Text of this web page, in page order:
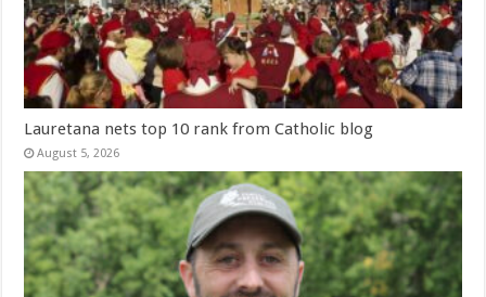
Lauretana nets top 10 rank from Catholic blog
August 5, 2026